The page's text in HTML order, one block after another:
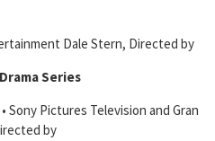
Dale Stern, Directed by
Series
Sony Pictures Television and Gran
by